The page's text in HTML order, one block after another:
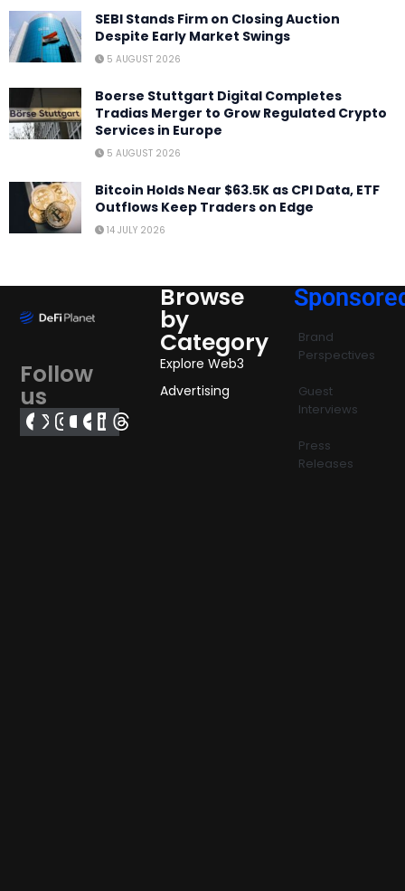
SEBI Stands Firm on Closing Auction
Despite Early Market Swings
5 AUGUST 2026
Boerse Stuttgart Digital Completes
Tradias Merger to Grow Regulated Crypto
Services in Europe
5 AUGUST 2026
Bitcoin Holds Near $63.5K as CPI Data, ETF
Outflows Keep Traders on Edge
14 JULY 2026
Follow
us
Browse
by
Category
Explore Web3
Advertising
Brand
Perspectives
Guest
Interviews
Press
Releases